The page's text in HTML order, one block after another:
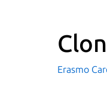
Erasmo